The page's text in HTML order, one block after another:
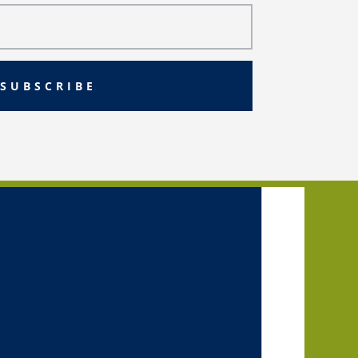
SUBSCRIBE